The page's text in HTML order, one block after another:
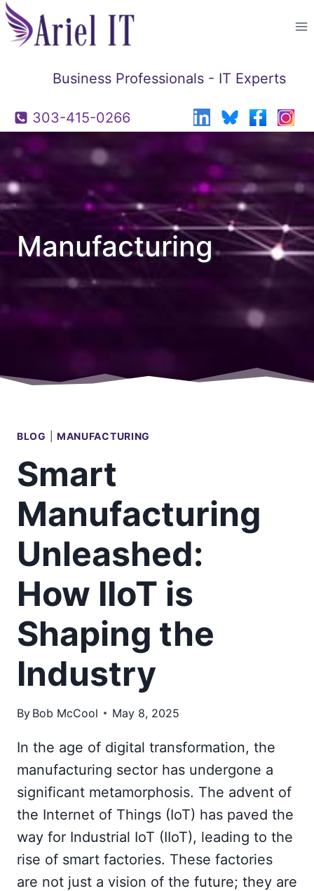
Skip
to
Business Professionals - IT Experts
303-415-0266
Manufacturing
BLOG MANUFACTURING
Smart
Manufacturing
Unleashed:
How IIoT is
Shaping the
Industry
By Bob McCool May 8, 2025
In the age of digital transformation, the
manufacturing sector has undergone a
significant metamorphosis. The advent of
the Internet of Things (IoT) has paved the
way for Industrial IoT (IIoT), leading to the
rise of smart factories. These factories
are not just a vision of the future; they are